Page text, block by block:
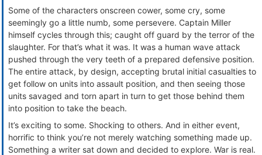
Some of the characters onscreen cower, some cry, some
seemingly go a little numb, some persevere. Captain Miller
himself cycles through this; caught off guard by the terror of the
slaughter. For that’s what it was. It was a human wave attack
pushed through the very teeth of a prepared defensive position.
The entire attack, by design, accepting brutal initial casualties to
get follow on units into assault position, and then seeing those
units savaged and torn apart in turn to get those behind them
into position to take the beach.
It’s exciting to some. Shocking to others. And in either event,
horrific to think you’re not merely watching something made up.
Something a writer sat down and decided to explore. War is real.